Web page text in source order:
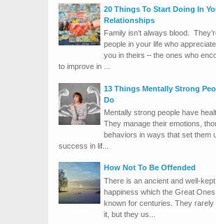
20 Things To Start Doing In
Relationships
Family isn’t always blood.
people in your life who
you in theirs – the ones who
to improve in ...
13 Things Mentally Strong
Do
Mentally strong people have
They manage their emotions,
behaviors in ways that set them
success in lif...
How Not To Be Offended
There is an ancient and well-
happiness which the Great
known for centuries. They rarely
it, but they us...